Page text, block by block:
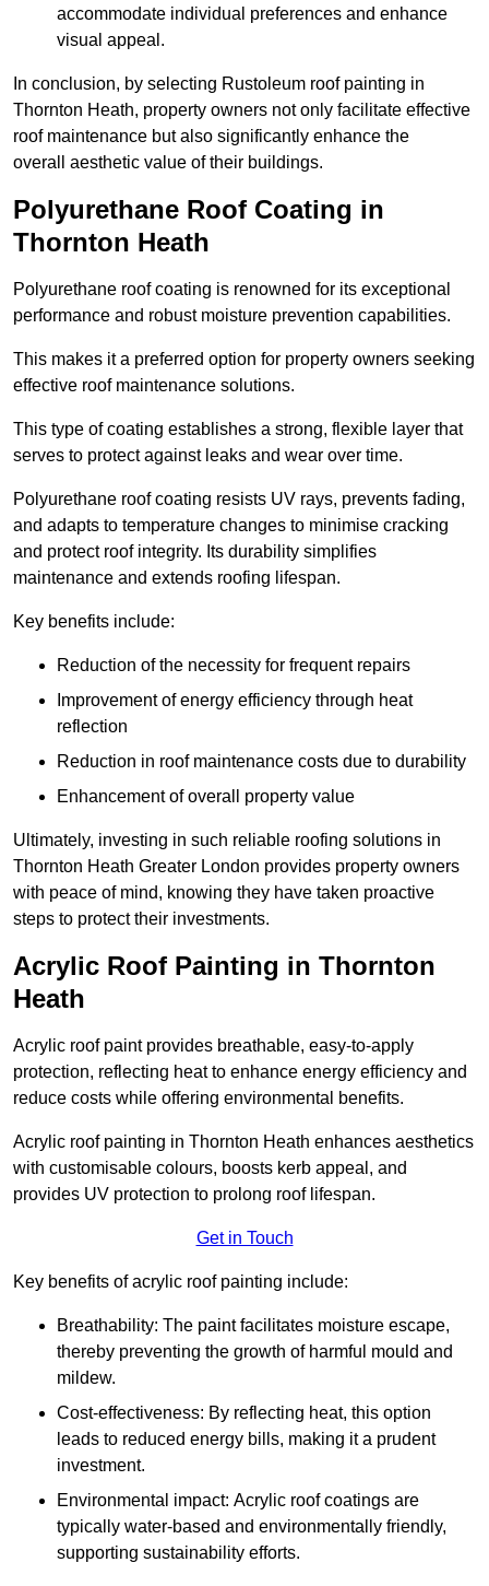
accommodate individual preferences and enhance
visual appeal.
In conclusion, by selecting Rustoleum roof painting in
Thornton Heath, property owners not only facilitate effective
roof maintenance but also significantly enhance the
overall aesthetic value of their buildings.
Polyurethane Roof Coating in
Thornton Heath
Polyurethane roof coating is renowned for its exceptional
performance and robust moisture prevention capabilities.
This makes it a preferred option for property owners seeking
effective roof maintenance solutions.
This type of coating establishes a strong, flexible layer that
serves to protect against leaks and wear over time.
Polyurethane roof coating resists UV rays, prevents fading,
and adapts to temperature changes to minimise cracking
and protect roof integrity. Its durability simplifies
maintenance and extends roofing lifespan.
Key benefits include:
Reduction of the necessity for frequent repairs
Improvement of energy efficiency through heat
reflection
Reduction in roof maintenance costs due to durability
Enhancement of overall property value
Ultimately, investing in such reliable roofing solutions in
Thornton Heath Greater London provides property owners
with peace of mind, knowing they have taken proactive
steps to protect their investments.
Acrylic Roof Painting in Thornton
Heath
Acrylic roof paint provides breathable, easy-to-apply
protection, reflecting heat to enhance energy efficiency and
reduce costs while offering environmental benefits.
Acrylic roof painting in Thornton Heath enhances aesthetics
with customisable colours, boosts kerb appeal, and
provides UV protection to prolong roof lifespan.
Get in Touch
Key benefits of acrylic roof painting include:
Breathability: The paint facilitates moisture escape,
thereby preventing the growth of harmful mould and
mildew.
Cost-effectiveness: By reflecting heat, this option
leads to reduced energy bills, making it a prudent
investment.
Environmental impact: Acrylic roof coatings are
typically water-based and environmentally friendly,
supporting sustainability efforts.